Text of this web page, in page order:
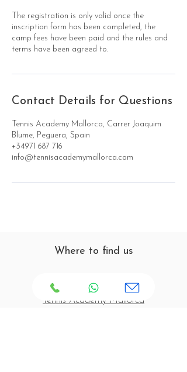
The registration is only valid once the
inscription form has been completed, the
camp fees have been paid and the rules and
terms have been agreed to.
Contact Details for Questions
Tennis Academy Mallorca, Carrer Joaquim
Blume, Peguera, Spain
+34971 687 716
info@tennisacademymallorca.com
Where to find us
Tennis Academy Mallorca